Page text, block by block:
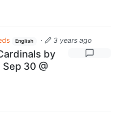
English · 3 years ago
by
30 @